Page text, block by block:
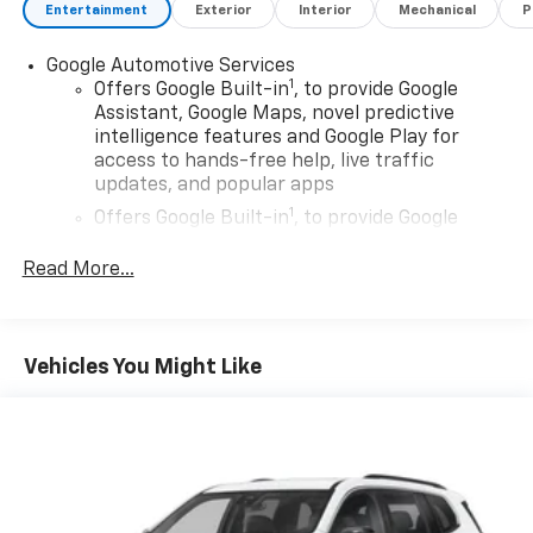
Entertainment Exterior Interior Mechanical
Google Automotive Services
Offers Google Built-in1 , to provide Google
Assistant, Google Maps, novel predictive
intelligence features and Google Play for
access to hands-free help, live traffic
updates, and popular apps
Offers Google Built-in1
, to provide Google
intelligence features and Google Play for
Wireless Apple CarPlay/Wireless Android Auto
capability for compatible phones
iPhone and data plan rates apply. Apple
CarPlay is a trademark of Apple Inc. Siri,
iPhone and Apple Music are trademarks for
Read More...
Vehicles You Might Like